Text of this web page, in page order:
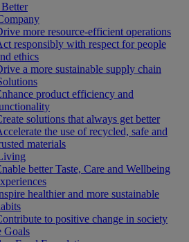
more resource-efficient operations
responsibly with respect for people
ethics
a more sustainable supply chain
product efficiency and
solutions that always get better
the use of recycled, safe and
materials
better Taste, Care and Wellbeing
healthier and more sustainable
to positive change in society
Goals